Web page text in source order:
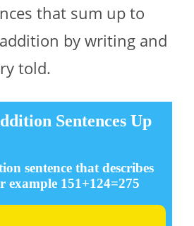
that sum up to
by writing and
told.